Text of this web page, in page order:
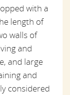
with a
length of
walls of
and
and large
and
considered